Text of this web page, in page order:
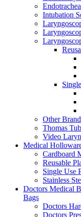
Intubation
Other
Thomas
Video
Medical
Cardboard
Reusable
Single Use
Stainless
Doctors Medical
Bags
Doctors
Doctors